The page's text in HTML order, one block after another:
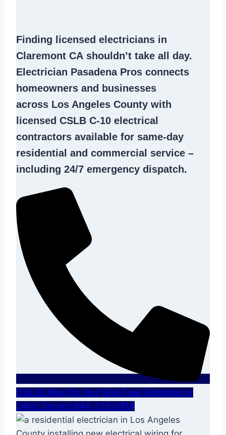
Finding
licensed electricians in
Claremont CA shouldn’t take all day.
Electrician Pasadena Pros connects
homeowners and businesses
across Los Angeles County with
licensed CSLB C-10 electrical
contractors available for same-day
residential and commercial service –
including 24/7 emergency dispatch.
Call Us Now for Your Risk Free Estimates or
24hrs Service 844-335-0814